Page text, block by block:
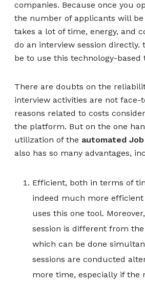
companies. Because once you
the number of applicants will be
takes a lot of time, energy, and
do an interview session directly.
be to use this technology-based
There are doubts on the
interview activities are not face-
reasons related to costs
the platform. But on the one
utilization of the automated
also has so many advantages,
Efficient, both in terms of
indeed much more
uses this one tool.
session is different from
which can be done
sessions are conducted
more time, especially if the